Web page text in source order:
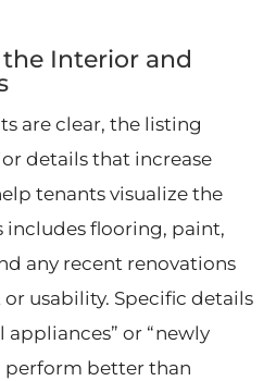
Interior and
are clear, the listing
details that increase
tenants visualize the
includes flooring, paint,
any recent renovations
usability. Specific details
appliances” or “newly
perform better than